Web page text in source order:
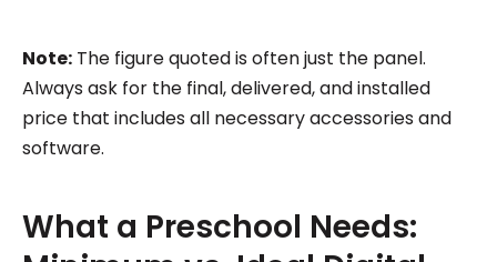
Note:The figure quoted is often just the panel.
Always ask for the final, delivered, and installed
price that includes all necessary accessories and
software.
What a Preschool Needs: